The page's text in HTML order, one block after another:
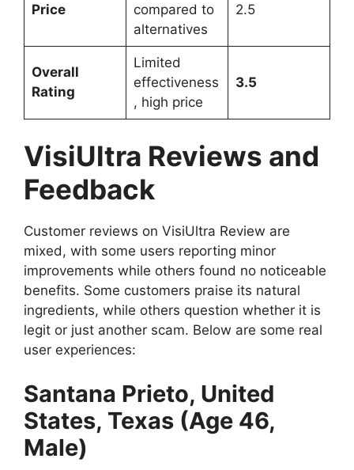
Price
compared to
alternatives
2.5
Overall
Rating
Limited
effectiveness
, high price
3.5
VisiUltra Reviews and
Feedback
Customer reviews on VisiUltra Review are
mixed, with some users reporting minor
improvements while others found no noticeable
benefits. Some customers praise its natural
ingredients, while others question whether it is
legit or just another scam. Below are some real
user experiences:
Santana Prieto, United
States, Texas (Age 46,
Male)